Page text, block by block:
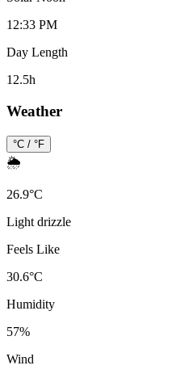
12:33 PM
Day Length
12.5h
Weather
°C / °F
🌦️
26.9°C
Light drizzle
Feels Like
30.6°C
Humidity
57%
Wind